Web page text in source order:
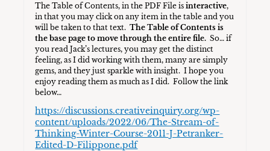
The Table of Contents, in the PDF File isinteractive,
in that you may click on any item in the table and you
will be taken to that text.The Table of Contents is
the base page to move through the entire file. So… if
you read Jack’s lectures, you may get the distinct
feeling, as I did working with them, many are simply
gems, and they just sparkle with insight. I hope you
enjoy reading them as much as I did. Follow the link
below…
https://discussions.creativeinquiry.org/wp-
content/uploads/2022/06/The-Stream-of-
Thinking-Winter-Course-2011-J-Petranker-
Edited-D-Filippone.pdf